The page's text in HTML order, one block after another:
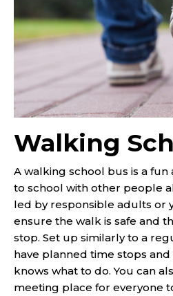
Walking
A walking school bus is a fun
to school with other people
led by responsible adults or
ensure the walk is safe and
stop. Set up similarly to a
have planned time stops
knows what to do. You can
meeting place for everyone